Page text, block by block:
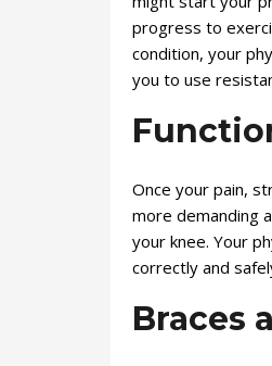
progress to
condition, your
you to use
Once your pain,
more demanding
your knee. Your
correctly and
Braces